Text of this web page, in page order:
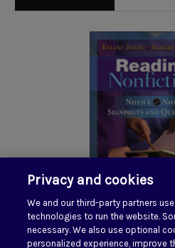
Reading
Notice & Note
Privacy and cookies
We and our third-party partners
technologies to run the website.
necessary. We also use optional
personalized experience, improve